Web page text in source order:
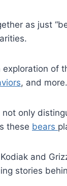
as just
of
, and more.
not only
these bears
and
stories